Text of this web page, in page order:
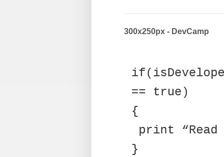
300x250px - DevCamp